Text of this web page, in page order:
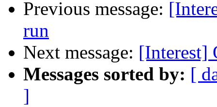
Previous message:
run
Next message: [Interest]
Messages sorted by: [
]